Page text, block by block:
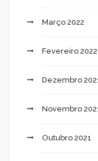
Março 2022
Fevereiro 2022
Dezembro
Novembro
Outubro 2021